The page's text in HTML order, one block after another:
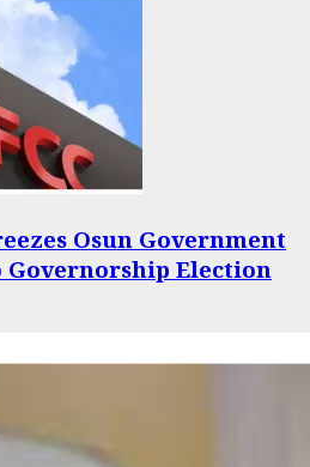
Osun Government
Governorship Election